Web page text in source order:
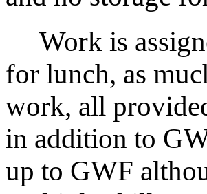
Work is
for lunch, as
work, all
in addition to
up to GWF